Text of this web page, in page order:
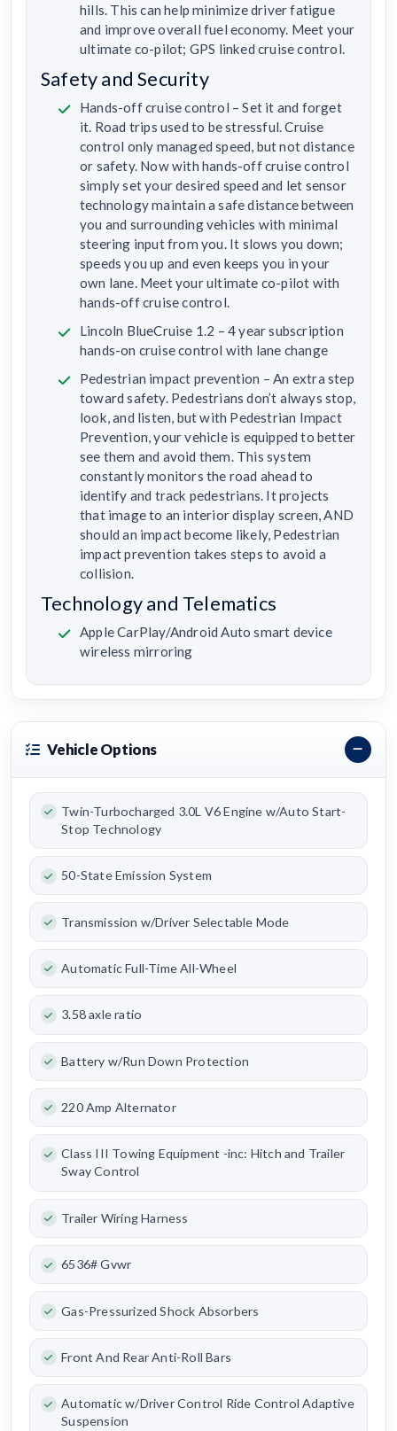
hills. This can help minimize driver fatigue
and improve overall fuel economy. Meet your
ultimate co-pilot; GPS linked cruise control.
Safety and Security
Hands-off cruise control – Set it and forget
it. Road trips used to be stressful. Cruise
control only managed speed, but not distance
or safety. Now with hands-off cruise control
simply set your desired speed and let sensor
technology maintain a safe distance between
you and surrounding vehicles with minimal
steering input from you. It slows you down;
speeds you up and even keeps you in your
own lane. Meet your ultimate co-pilot with
hands-off cruise control.
Lincoln BlueCruise 1.2 – 4 year subscription
hands-on cruise control with lane change
Pedestrian impact prevention – An extra step
toward safety. Pedestrians don’t always stop,
look, and listen, but with Pedestrian Impact
Prevention, your vehicle is equipped to better
see them and avoid them. This system
constantly monitors the road ahead to
identify and track pedestrians. It projects
that image to an interior display screen, AND
should an impact become likely, Pedestrian
impact prevention takes steps to avoid a
collision.
Technology and Telematics
Apple CarPlay/Android Auto smart device
wireless mirroring
Vehicle Options
Twin-Turbocharged 3.0L V6 Engine w/Auto Start-
Stop Technology
50-State Emission System
Transmission w/Driver Selectable Mode
Automatic Full-Time All-Wheel
3.58 axle ratio
Battery w/Run Down Protection
220 Amp Alternator
Class III Towing Equipment -inc: Hitch and Trailer
Sway Control
Trailer Wiring Harness
6536# Gvwr
Gas-Pressurized Shock Absorbers
Front And Rear Anti-Roll Bars
Automatic w/Driver Control Ride Control Adaptive
Suspension